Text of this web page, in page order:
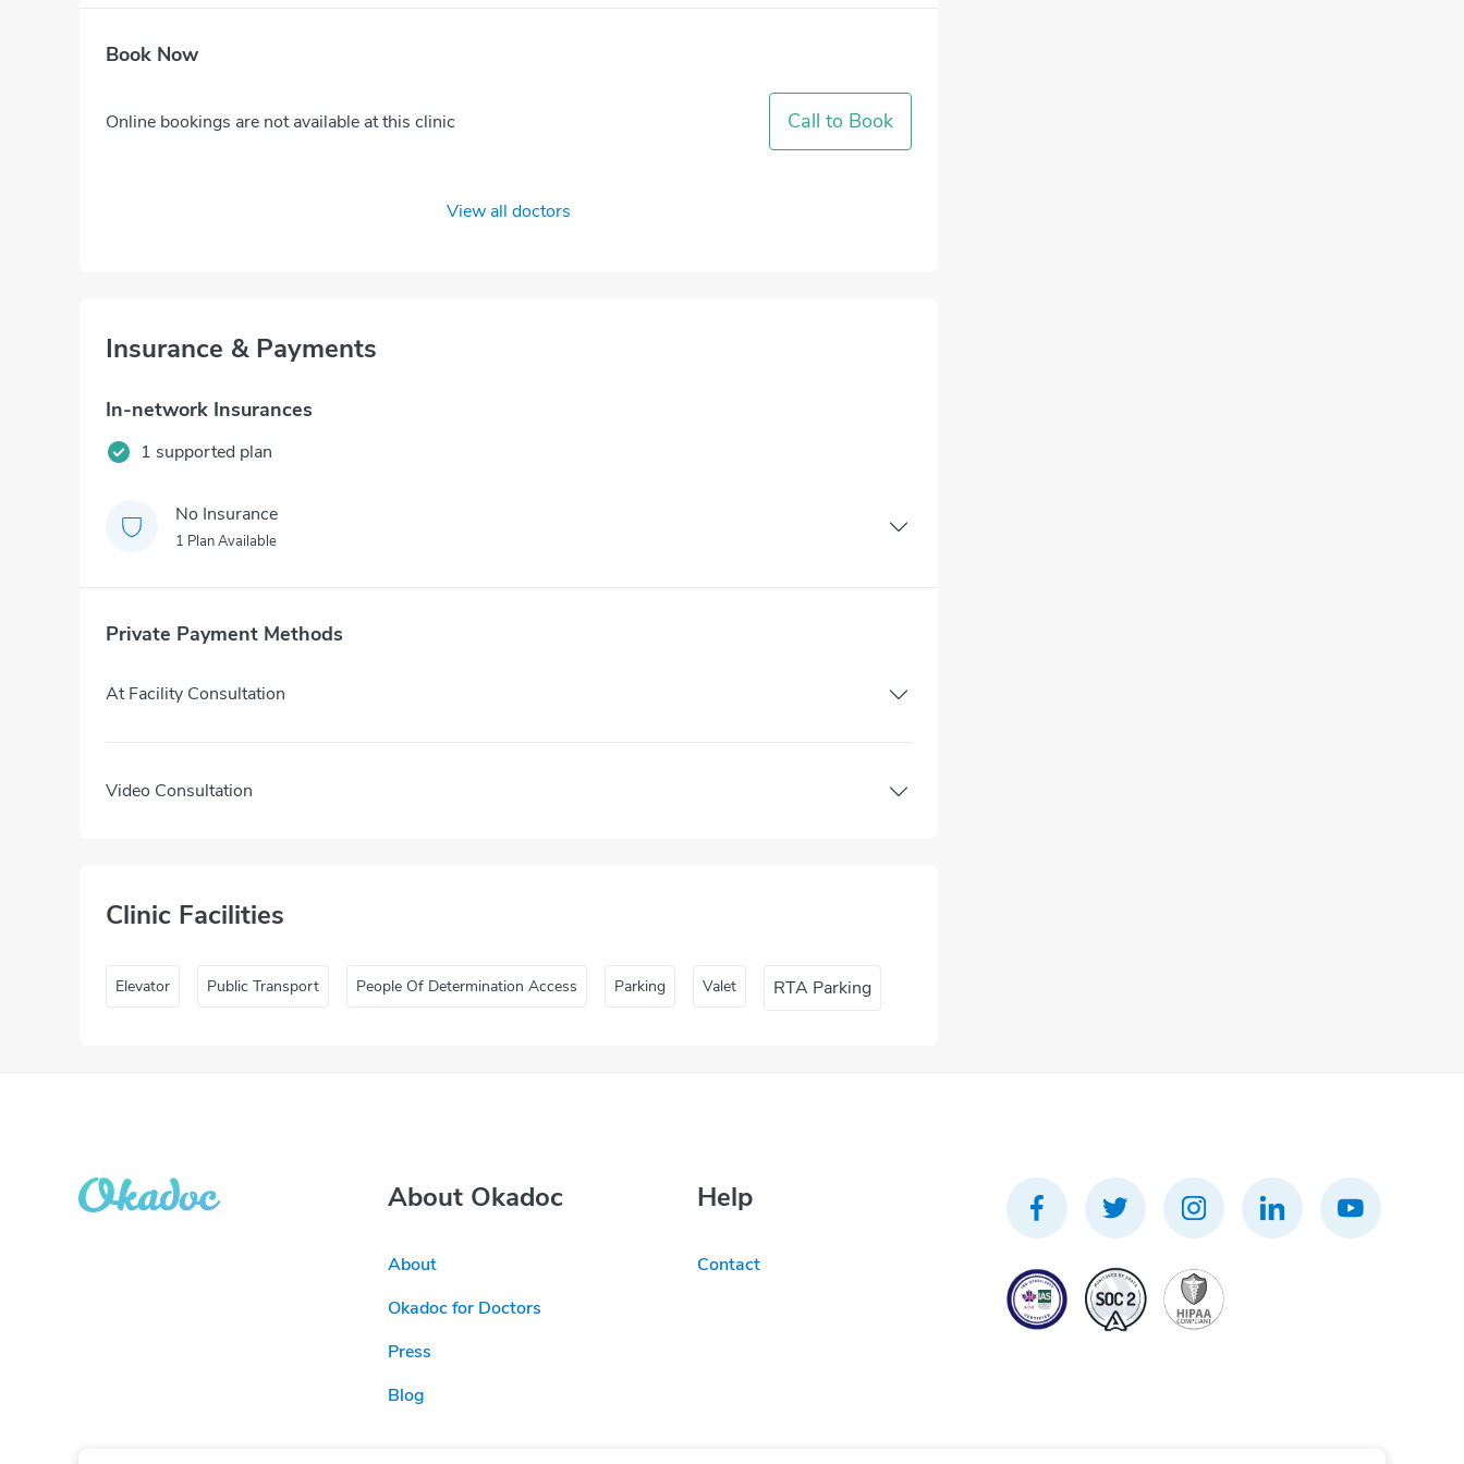
Book Now
Online bookings are not available at this clinic Call to Book
View all doctors
Insurance & Payments
In-network Insurances
1 supported plan
No Insurance
1 Plan Available
Private Payment Methods
At Facility Consultation
Video Consultation
Clinic Facilities
Elevator Public Transport People Of Determination Access Parking Valet RTA Parking
About Okadoc
About
Okadoc for Doctors
Press
Blog
Help
Contact